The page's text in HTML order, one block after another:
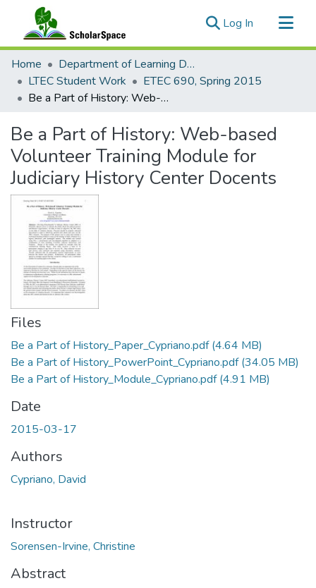
Log In (current)
Communities & Collections
All of ScholarSpace
Statistics
Home
Department of Learning Design and Technology
LTEC Student Work
ETEC 690, Spring 2015
Be a Part of History: Web-based Volunteer Training Module for Judiciary History Center Docents
Be a Part of History: Web-based
Volunteer Training Module for
Judiciary History Center Docents
Files
Be a Part of History_Paper_Cypriano.pdf(4.64 MB)
Be a Part of History_PowerPoint_Cypriano.pdf(34.05 MB)
Be a Part of History_Module_Cypriano.pdf(4.91 MB)
Date
2015-03-17
Authors
Cypriano, David
Instructor
Sorensen-Irvine, Christine
Abstract